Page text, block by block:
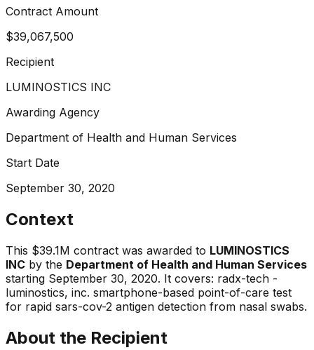
Contract Amount
$39,067,500
Recipient
LUMINOSTICS INC
Awarding Agency
Department of Health and Human Services
Start Date
September 30, 2020
Context
This $39.1M contract was awarded to LUMINOSTICS
INC by the Department of Health and Human Services
starting September 30, 2020. It covers: radx-tech -
luminostics, inc. smartphone-based point-of-care test
for rapid sars-cov-2 antigen detection from nasal swabs.
About the Recipient